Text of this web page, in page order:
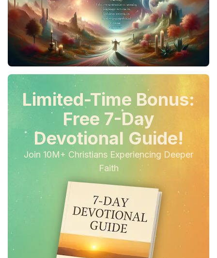
Limited-Time Bonus:
Free 7-Day
Devotional Guide!
Join 10M+ Christians Experiencing Deeper
Faith